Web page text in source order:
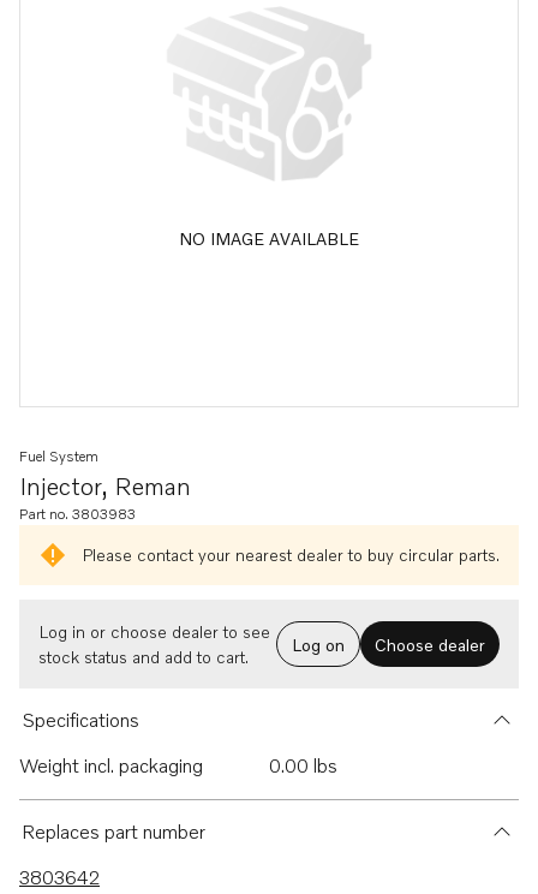
NO IMAGE AVAILABLE
Injector, Reman
Fuel System
Part no. 3803983
Please contact your nearest dealer to buy circular parts.
Log in or choose dealer to see
stock status and add to cart.
Log on Choose dealer
Specifications
Weight incl. packaging
0.00 lbs
Replaces part number
3803642